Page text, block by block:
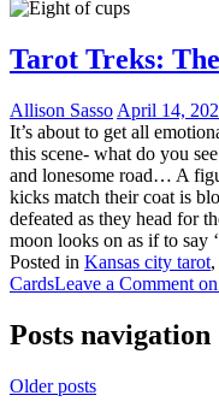
Tarot Treks:
Allison Sasso April 14,
It’s about to get all
this scene- what do you
and lonesome road… A
kicks match their coat is
defeated as they head for
moon looks on as if to say
Posted in Kansas city tarot,
CardsLeave a Comment
Posts navigation
Older posts